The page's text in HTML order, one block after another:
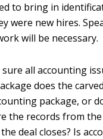
to bring in
were new hires.
will be necessary.
sure all accounting
does the
package, or
the records from
deal closes? Is